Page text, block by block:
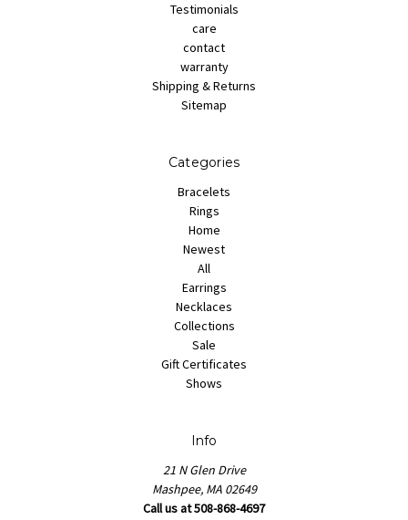
Testimonials
care
contact
warranty
Shipping & Returns
Sitemap
Categories
Bracelets
Rings
Home
Newest
All
Earrings
Necklaces
Collections
Sale
Gift Certificates
Shows
Info
21 N Glen Drive
Mashpee, MA 02649
Call us at 508-868-4697